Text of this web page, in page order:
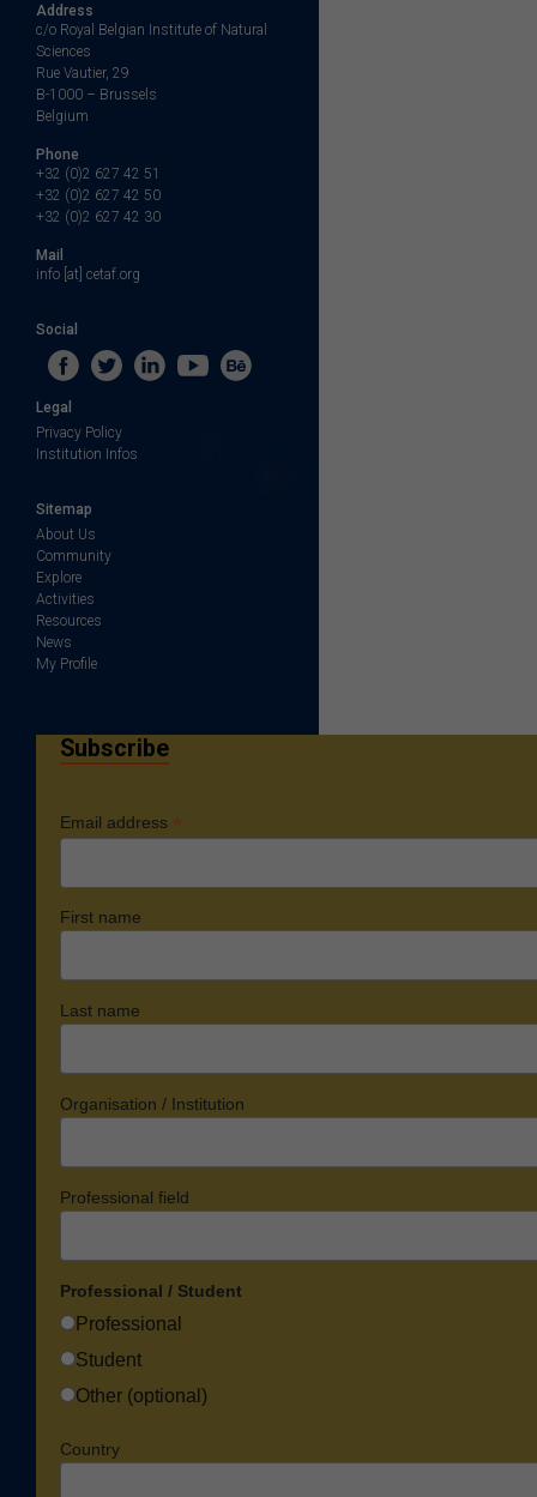
Address
c/o Royal Belgian Institute of Natural
Sciences
Rue Vautier, 29
B-1000 – Brussels
Belgium
Phone
+32 (0)2 627 42 51
+32 (0)2 627 42 50
+32 (0)2 627 42 30
Mail
info [at] cetaf.org
Social
Legal
Privacy Policy
Institution Infos
Sitemap
About Us
Community
Explore
Activities
Resources
News
My Profile
Subscribe
Email address *
First name
Last name
Organisation / Institution
Professional field
Professional / Student
Professional
Student
Other (optional)
Country